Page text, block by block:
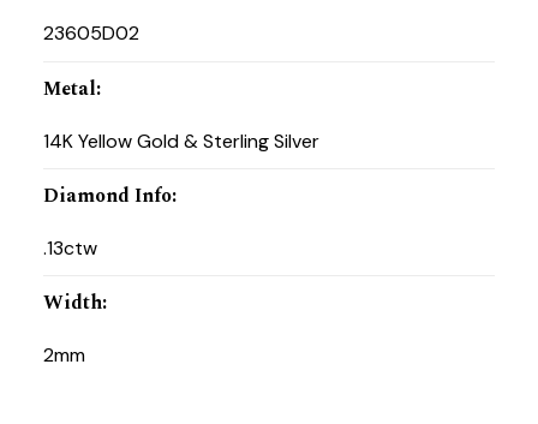
23605D02
Metal:
14K Yellow Gold & Sterling Silver
Diamond Info:
.13ctw
Width:
2mm